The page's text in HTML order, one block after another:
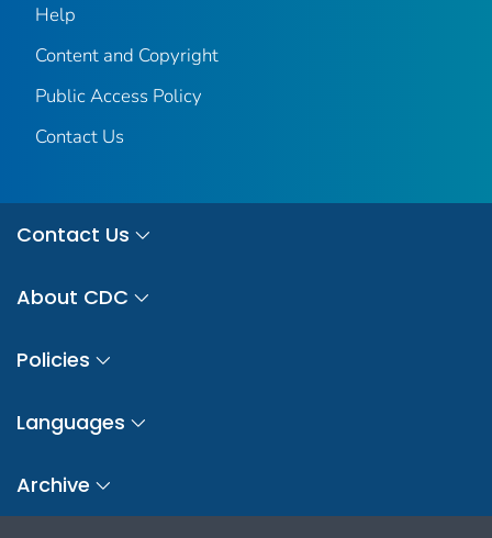
Help
Content and Copyright
Public Access Policy
Contact Us
Contact Us
About CDC
Policies
Languages
Archive